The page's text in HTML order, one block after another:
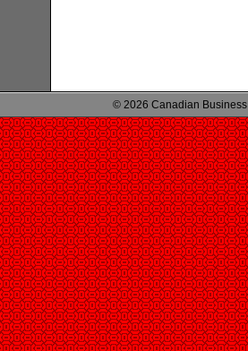
© 2026 Canadian